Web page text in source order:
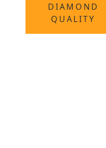
DIAMOND
QUALITY